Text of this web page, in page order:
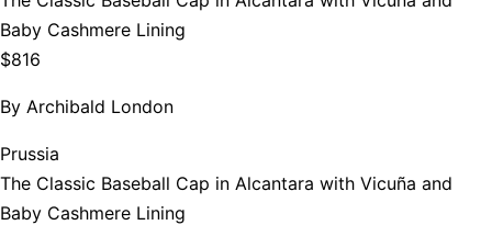
Baby Cashmere Lining
$816
By Archibald London
Prussia
The Classic Baseball Cap in Alcantara with Vicuña and
Baby Cashmere Lining